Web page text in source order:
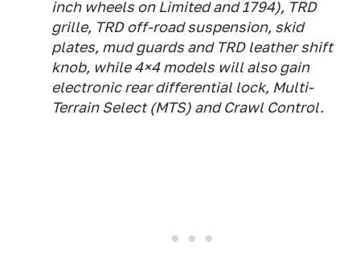
inch wheels on Limited and 1794), TRD
grille, TRD off-road suspension, skid
plates, mud guards and TRD leather shift
knob, while 4×4 models will also gain
electronic rear differential lock, Multi-
Terrain Select (MTS) and Crawl Control.